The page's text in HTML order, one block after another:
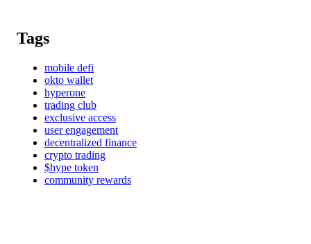
Tags
mobile defi
okto wallet
hyperone
trading club
exclusive access
user engagement
decentralized finance
crypto trading
$hype token
community rewards